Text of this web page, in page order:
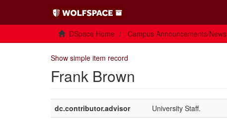
DSpace Home Campus Announcements/News
Show simple item record
Frank Brown
dc.contributor.advisor University Staff.